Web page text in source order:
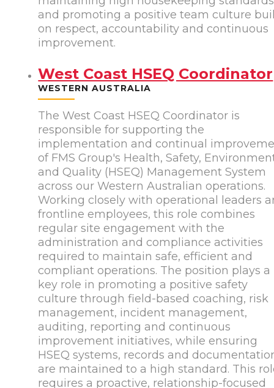
and promoting a positive team culture
on respect, accountability and continuous
improvement.
West Coast HSEQ Coordinator
WESTERN AUSTRALIA
The West Coast HSEQ Coordinator is
responsible for supporting the
implementation and continual
of FMS Group's Health, Safety,
and Quality (HSEQ) Management System
across our Western Australian operations.
Working closely with operational leaders
frontline employees, this role combines
regular site engagement with the
administration and compliance activities
required to maintain safe, efficient and
compliant operations. The position plays a
key role in promoting a positive safety
culture through field-based coaching, risk
management, incident management,
auditing, reporting and continuous
improvement initiatives, while ensuring
HSEQ systems, records and
are maintained to a high standard. This
requires a proactive, relationship-focused